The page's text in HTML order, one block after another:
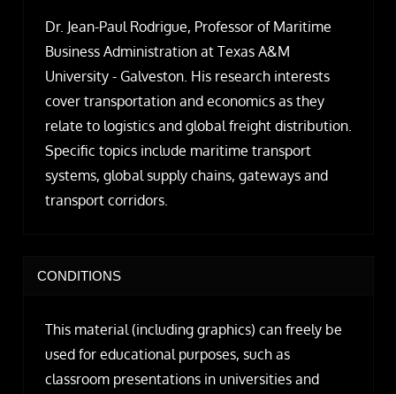
Dr. Jean-Paul Rodrigue, Professor of Maritime
Business Administration at Texas A&M
University - Galveston. His research interests
cover transportation and economics as they
relate to logistics and global freight distribution.
Specific topics include maritime transport
systems, global supply chains, gateways and
transport corridors.
CONDITIONS
This material (including graphics) can freely be
used for educational purposes, such as
classroom presentations in universities and